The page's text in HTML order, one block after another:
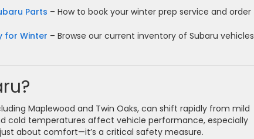
Parts – How to book your winter prep service and order
for Winter – Browse our current inventory of Subaru vehicles
Maplewood and Twin Oaks, can shift rapidly from mild
cold temperatures affect vehicle performance, especially
about comfort—it’s a critical safety measure.